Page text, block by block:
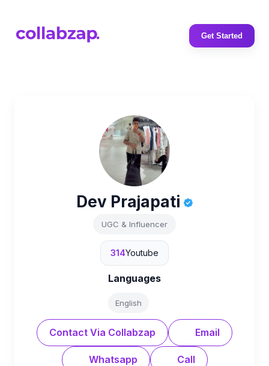
Get Started
Dev Prajapati
UGC & Influencer
314Youtube
Languages
English
Contact Via Collabzap Email
Whatsapp Call